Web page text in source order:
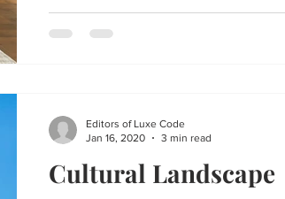
Cultural Landscape
Editors of Luxe Code
Jan 16, 2020
3 min read